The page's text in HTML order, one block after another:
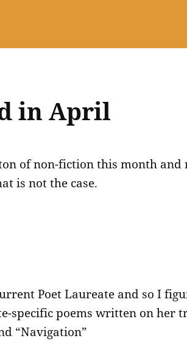
in April
of non-fiction this month and
is not the case.
Poet Laureate and so I
specific poems written on her
“Navigation”